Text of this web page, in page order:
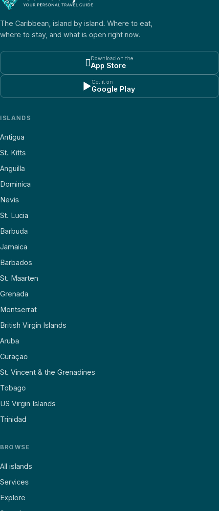
The Caribbean, island by island. Where to eat,
where to stay, and what is open right now.
 Download on the
App Store
▶Get it on
Google Play
ISLANDS
Antigua
St. Kitts
Anguilla
Dominica
Nevis
St. Lucia
Barbuda
Jamaica
Barbados
St. Maarten
Grenada
Montserrat
British Virgin Islands
Aruba
Curaçao
St. Vincent & the Grenadines
Tobago
US Virgin Islands
Trinidad
BROWSE
All islands
Services
Explore